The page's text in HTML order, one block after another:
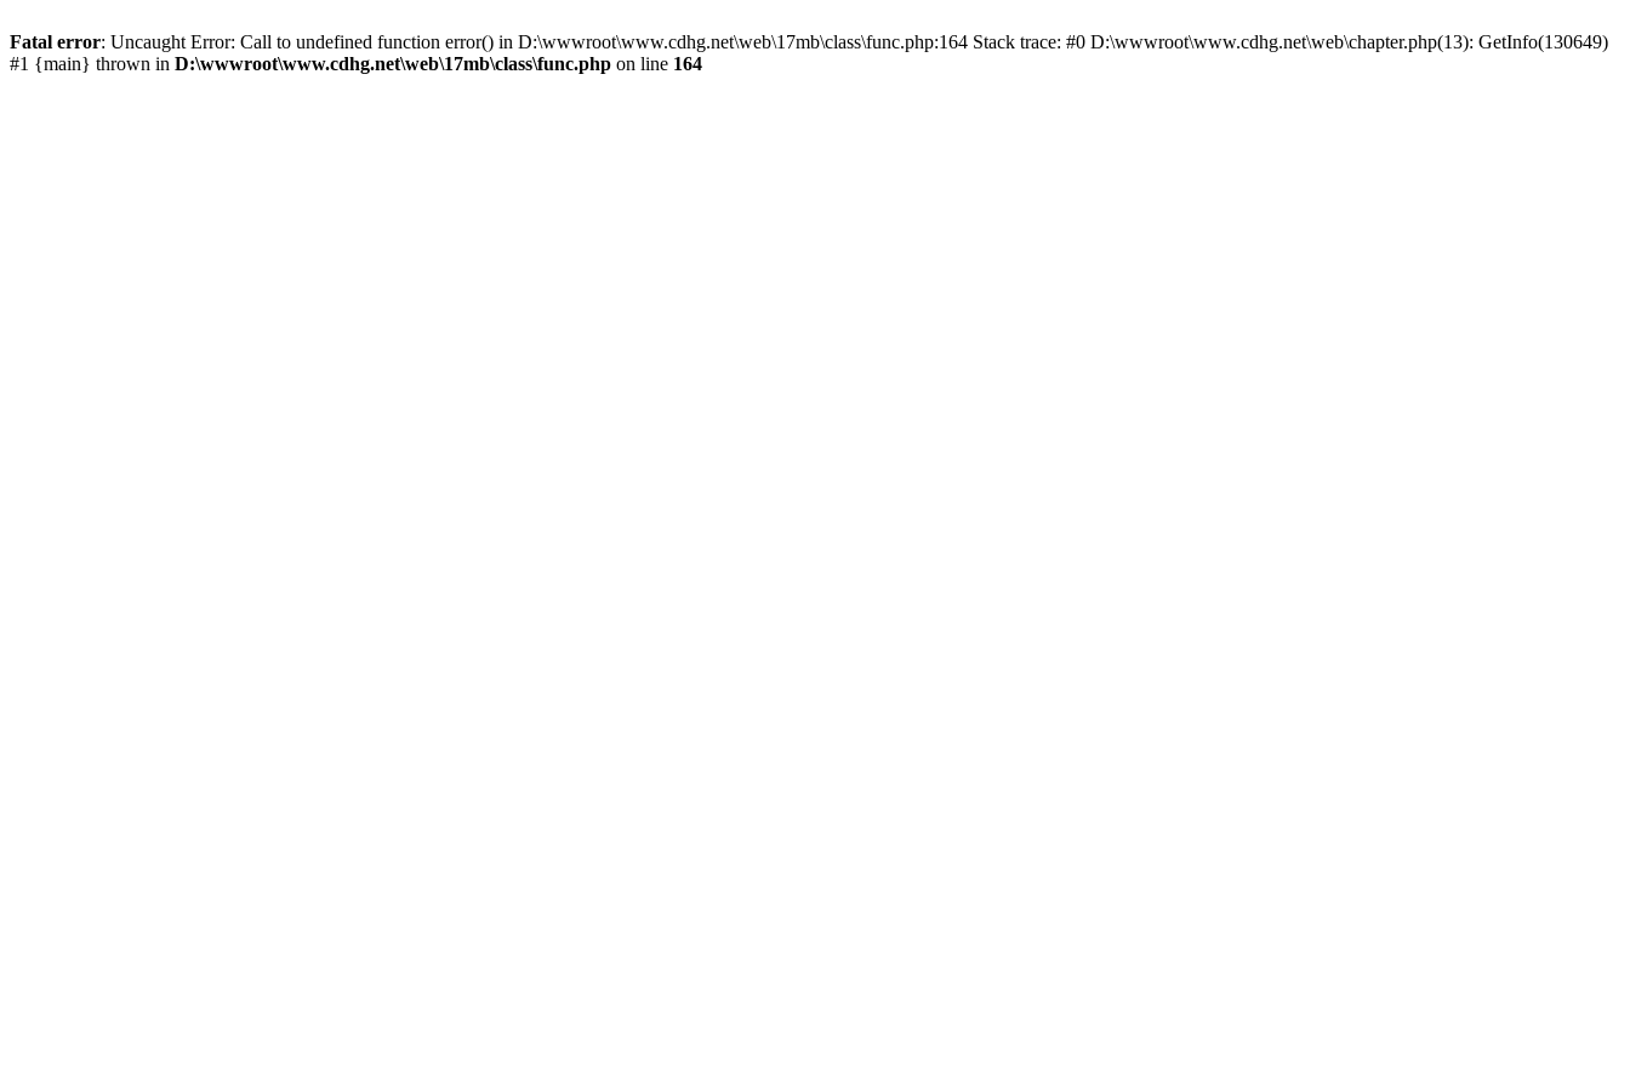
Fatal error: Uncaught Error: Call to undefined function error() in D:\wwwroot\www.cdhg.net\web\17mb\class\func.php:164 Stack trace: #0 D:\wwwroot\www.cdhg.net\web\chapter.php(13): GetInfo(130649)
#1 {main} thrown in D:\wwwroot\www.cdhg.net\web\17mb\class\func.php on line 164